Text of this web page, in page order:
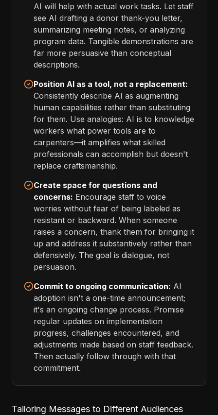
AI will help with actual work tasks. Let staff
see AI drafting a donor thank-you letter,
summarizing meeting notes, or analyzing
program data. Tangible demonstrations are
far more persuasive than conceptual
descriptions.
Position AI as a tool, not a replacement:
Consistently describe AI as augmenting
human capabilities rather than substituting
for them. Use analogies: AI is to knowledge
workers what power tools are to
carpenters—it amplifies what skilled
professionals can accomplish but doesn't
replace craftsmanship.
Create space for questions and
concerns: Encourage staff to voice
worries without fear of being labeled as
resistant or backward. When someone
raises a concern, thank them for bringing it
up and address it substantively rather than
defensively. The goal is dialogue, not
persuasion.
Commit to ongoing communication: AI
adoption isn't a one-time announcement;
it's an ongoing change process. Promise
regular updates on implementation
progress, challenges encountered, and
adjustments made based on staff feedback.
Then actually follow through with that
commitment.
Tailoring Messages to Different Audiences